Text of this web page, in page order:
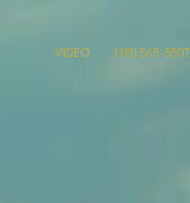
VIDEO (313) 565-5507